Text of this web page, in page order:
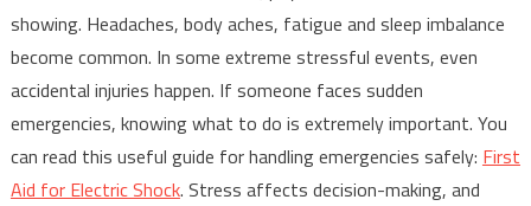
showing. Headaches, body aches, fatigue and sleep imbalance
become common. In some extreme stressful events, even
accidental injuries happen. If someone faces sudden
emergencies, knowing what to do is extremely important. You
can read this useful guide for handling emergencies safely: First
Aid for Electric Shock. Stress affects decision-making, and